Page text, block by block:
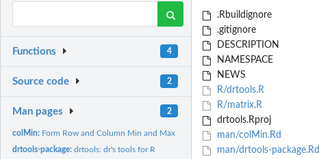
Functions 4
Source code 2
Man pages 2
colMin: Form Row and Column Min and Max
drtools-package:drtools: dr's tools for R
.Rbuildignore
.gitignore
DESCRIPTION
NAMESPACE
NEWS
R/drtools.R
R/matrix.R
drtools.Rproj
man/colMin.Rd
man/drtools-package.Rd